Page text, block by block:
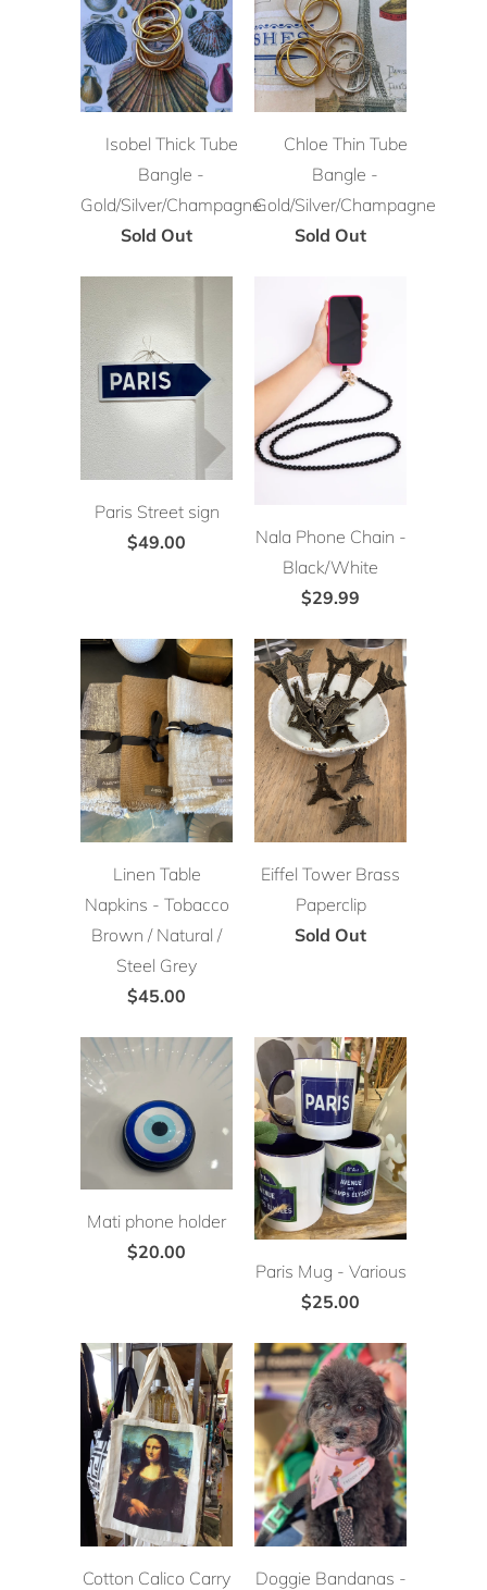
Isobel Thick Tube
Bangle -
Gold/Silver/Champagne
Sold Out
Chloe Thin Tube
Bangle -
Gold/Silver/Champagne
Sold Out
Paris Street sign
$49.00
Nala Phone Chain -
Black/White
$29.99
Linen Table
Napkins - Tobacco
Brown / Natural /
Steel Grey
$45.00
Eiffel Tower Brass
Paperclip
Sold Out
Mati phone holder
$20.00
Paris Mug - Various
$25.00
Cotton Calico Carry
Doggie Bandanas -